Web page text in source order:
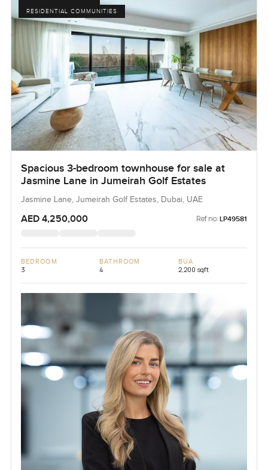
RESIDENTIAL COMMUNITIES
Spacious 3-bedroom townhouse for sale at
Jasmine Lane in Jumeirah Golf Estates
Jasmine Lane, Jumeirah Golf Estates, Dubai, UAE
AED 4,250,000 Ref no: LP49581
BEDROOM
3
BATHROOM
4
BUA
2,200 sqft